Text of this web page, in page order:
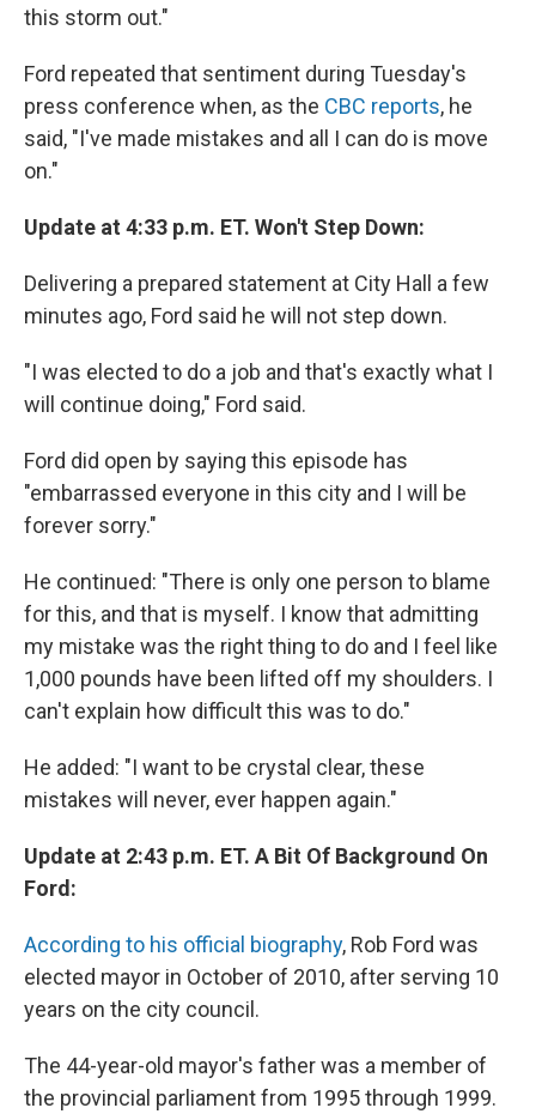
this storm out."
Ford repeated that sentiment during Tuesday's
press conference when, as the CBC reports, he
said, "I've made mistakes and all I can do is move
on."
Update at 4:33 p.m. ET. Won't Step Down:
Delivering a prepared statement at City Hall a few
minutes ago, Ford said he will not step down.
"I was elected to do a job and that's exactly what I
will continue doing," Ford said.
Ford did open by saying this episode has
"embarrassed everyone in this city and I will be
forever sorry."
He continued: "There is only one person to blame
for this, and that is myself. I know that admitting
my mistake was the right thing to do and I feel like
1,000 pounds have been lifted off my shoulders. I
can't explain how difficult this was to do."
He added: "I want to be crystal clear, these
mistakes will never, ever happen again."
Update at 2:43 p.m. ET. A Bit Of Background On
Ford:
According to his official biography, Rob Ford was
elected mayor in October of 2010, after serving 10
years on the city council.
The 44-year-old mayor's father was a member of
the provincial parliament from 1995 through 1999.